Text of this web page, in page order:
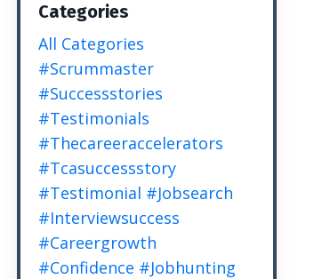
Categories
All Categories
#scrummaster
#successstories
#testimonials
#thecareeraccelerators
#tcasuccessstory
#testimonial #jobsearch
#interviewsuccess
#careergrowth
#confidence #jobhunting